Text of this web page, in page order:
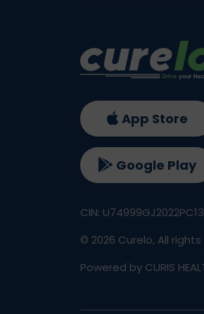
App Store
Google Play
CIN:
© 2026 Curelo, All
Powered by CURIS